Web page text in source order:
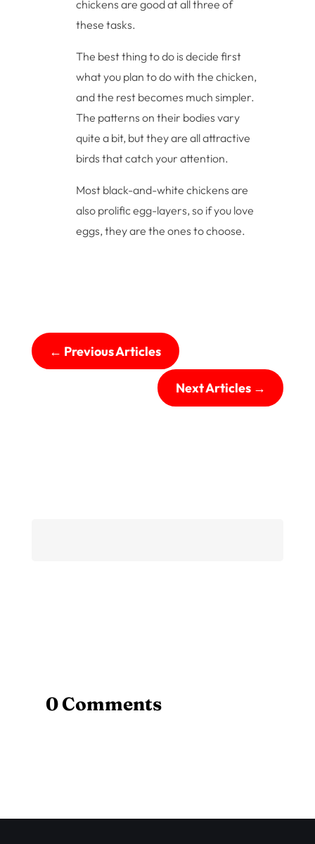
chickens are good at all three of
these tasks.
The best thing to do is decide first
what you plan to do with the chicken,
and the rest becomes much simpler.
The patterns on their bodies vary
quite a bit, but they are all attractive
birds that catch your attention.
Most black-and-white chickens are
also prolific egg-layers, so if you love
eggs, they are the ones to choose.
← Previous Articles
Next Articles→
0 Comments